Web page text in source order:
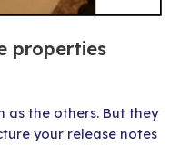
properties
as the others. But they
your release notes